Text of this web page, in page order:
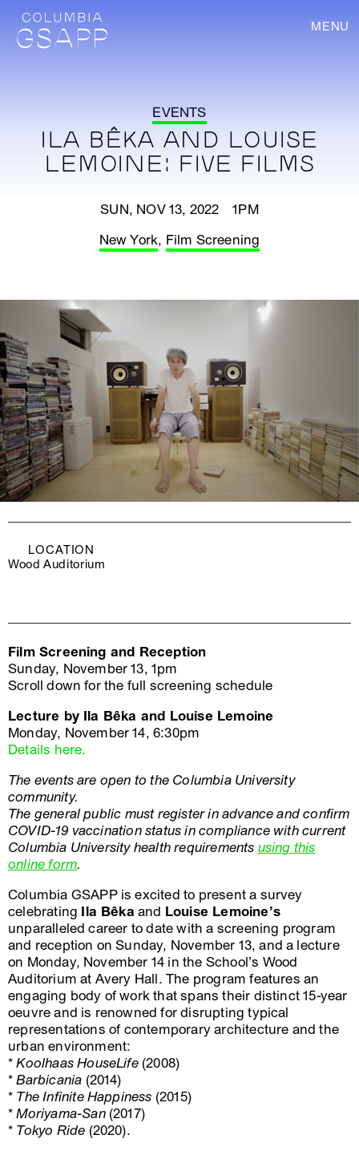
MENU
EVENTS
ILA BÊKA AND LOUISE
LEMOINE: FIVE FILMS
SUN, NOV 13, 2022 1PM
New York, Film Screening
LOCATION
Wood Auditorium
Film Screening and Reception
Sunday, November 13, 1pm
Scroll down for the full screening schedule
Lecture by Ila Bêka and Louise Lemoine
Monday, November 14, 6:30pm
Details here.
The events are open to the Columbia University
community.
The general public must register in advance and confirm
COVID-19 vaccination status in compliance with current
Columbia University health requirements using this
online form.
Columbia GSAPP is excited to present a survey
celebrating Ila Bêka and Louise Lemoine’s
unparalleled career to date with a screening program
and reception on Sunday, November 13, and a lecture
on Monday, November 14 in the School’s Wood
Auditorium at Avery Hall. The program features an
engaging body of work that spans their distinct 15-year
oeuvre and is renowned for disrupting typical
representations of contemporary architecture and the
urban environment:
*Koolhaas HouseLife(2008)
*Barbicania (2014)
* The Infinite Happiness (2015)
*Moriyama-San(2017)
* Tokyo Ride (2020).